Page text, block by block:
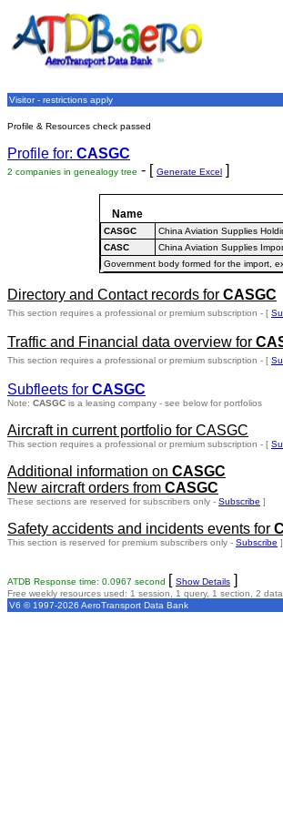
Visitor - restrictions apply
Profile & Resources check passed
Profile for: CASGC
2 companies in genealogy tree - [ Generate Excel ]
Name
CASGC China Aviation Supplies
CASC
China Aviation Supplies
Government body formed for the import,
Directory and Contact records for CASGC
This section requires a professional or premium subscription - [
Traffic and Financial data overview for
This section requires a professional or premium subscription - [
Subfleets for CASGC
Note: CASGC is a leasing company - see below for portfolios
Aircraft in current portfolio for CASGC
This section requires a professional or premium subscription - [
Additional information on CASGC
New aircraft orders from CASGC
These sections are reserved for subscribers only - Subscribe ]
Safety accidents and incidents events for
This section is reserved for premium subscribers only - Subscribe ]
ATDB Response time: 0.0967 second [ Show Details ]
Free weekly resources used: 1 session, 1 query, 1 section, 2
V6 © 1997-2026 AeroTransport Data Bank